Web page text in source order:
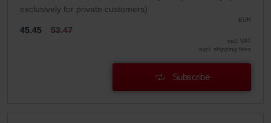
exclusively for private customers)
EUR
45.45 53.47
incl. VAT
excl. shipping fees
Subscribe